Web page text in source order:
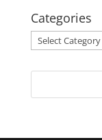
Categories
Categories